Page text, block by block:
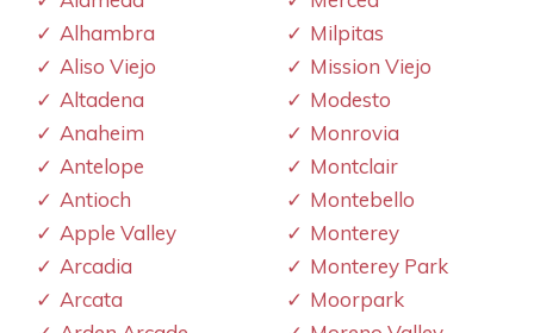
Alhambra
Aliso Viejo
Altadena
Anaheim
Antelope
Antioch
Apple Valley
Arcadia
Arcata
Milpitas
Mission Viejo
Modesto
Monrovia
Montclair
Montebello
Monterey
Monterey Park
Moorpark